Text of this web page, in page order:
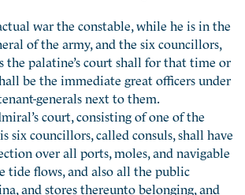
war the constable, while he is in the
of the army, and the six councillors,
the palatine’s court shall for that time or
be the immediate great officers under
generals next to them.
court, consisting of one of the
six councillors, called consuls, shall have
over all ports, moles, and navigable
tide flows, and also all the public
and stores thereunto belonging, and